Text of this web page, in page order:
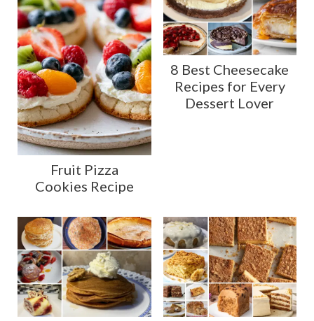
Fruit Pizza
Cookies Recipe
8 Best Cheesecake
Recipes for Every
Dessert Lover